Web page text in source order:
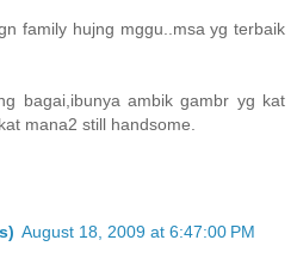
family hujng mggu..msa yg terbaik
bagai,ibunya ambik gambr yg kat
mana2 still handsome.
August 18, 2009 at 6:47:00 PM